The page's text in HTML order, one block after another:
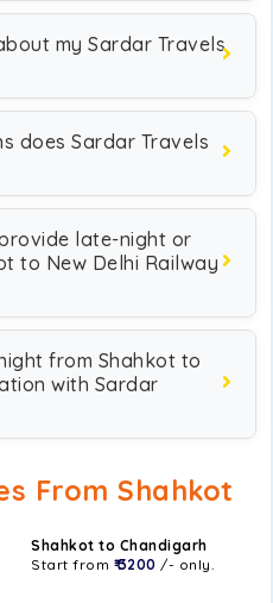
my Sardar Travels
does Sardar Travels
late-night or
to New Delhi Railway
from Shahkot to
with Sardar
From Shahkot
Shahkot to Chandigarh
Start from ₹ 3200 /- only.